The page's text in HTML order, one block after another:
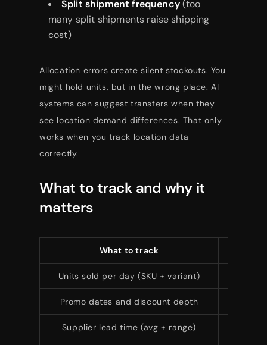
Split shipment frequency(too
many split shipments raise shipping
cost)
Allocation errors create silent stockouts. You
might hold units, but in the wrong place. AI
systems can suggest transfers when they
see location demand differences. That only
works when you track location data
correctly.
What to track and why it
matters
What to track
Units sold per day (SKU + variant)
Promo dates and discount depth
Supplier lead time (avg + range)